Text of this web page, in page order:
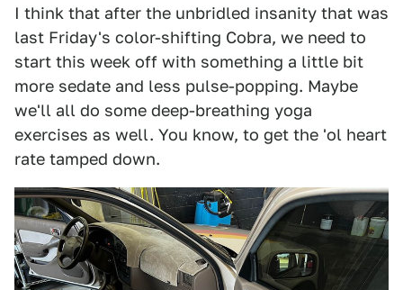
I think that after the unbridled insanity that was
last Friday's color-shifting Cobra, we need to
start this week off with something a little bit
more sedate and less pulse-popping. Maybe
we'll all do some deep-breathing yoga
exercises as well. You know, to get the 'ol heart
rate tamped down.